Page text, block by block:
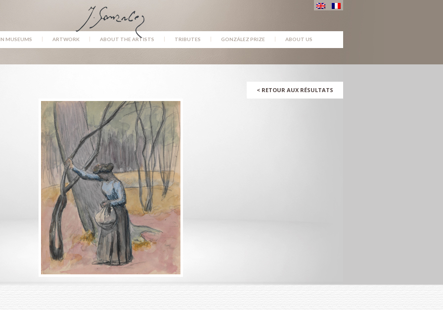
IN MUSEUMS ARTWORK ABOUT THE ARTISTS TRIBUTES GONZÁLEZ PRIZE ABOUT US
< RETOUR AUX RÉSULTATS